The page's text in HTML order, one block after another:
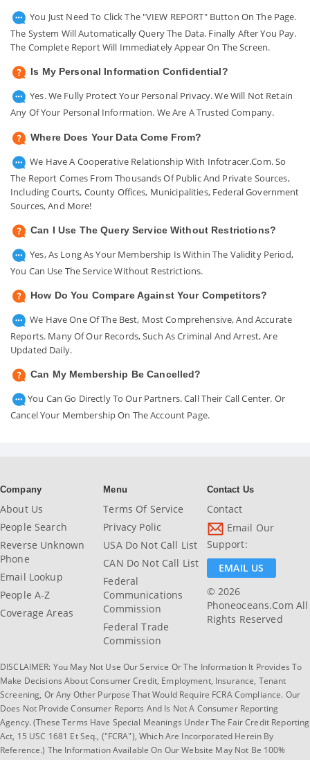
You Just Need To Click The "VIEW REPORT" Button On The Page.
The System Will Automatically Query The Data. Finally After You Pay.
The Complete Report Will Immediately Appear On The Screen.
Is My Personal Information Confidential?
Yes. We Fully Protect Your Personal Privacy. We Will Not Retain
Any Of Your Personal Information. We Are A Trusted Company.
Where Does Your Data Come From?
We Have A Cooperative Relationship With Infotracer.com. So
The Report Comes From Thousands Of Public And Private Sources,
Including Courts, County Offices, Municipalities, Federal Government
Sources, And More!
Can I Use The Query Service Without Restrictions?
Yes, As Long As Your Membership Is Within The Validity Period,
You Can Use The Service Without Restrictions.
How Do You Compare Against Your Competitors?
We Have One Of The Best, Most Comprehensive, And Accurate
Reports. Many Of Our Records, Such As Criminal And Arrest, Are
Updated Daily.
Can My Membership Be Cancelled?
You Can Go Directly To Our Partners. Call Their Call Center. Or
Cancel Your Membership On The Account Page.
Company
About Us
People Search
Reverse Unknown
Phone
Email Lookup
People A-Z
Coverage Areas
Menu
Terms Of Service
Privacy Polic
USA Do Not Call List
CAN Do Not Call List
Federal
Communications
Commission
Federal Trade
Commission
Contact Us
Contact
Email Our
Support:
EMAIL US
© 2026
Phoneoceans.com All
Rights Reserved
DISCLAIMER: You May Not Use Our Service Or The Information It Provides To
Make Decisions About Consumer Credit, Employment, Insurance, Tenant
Screening, Or Any Other Purpose That Would Require FCRA Compliance. Our
Does Not Provide Consumer Reports And Is Not A Consumer Reporting
Agency. (These Terms Have Special Meanings Under The Fair Credit Reporting
Act, 15 USC 1681 Et Seq., ("FCRA"), Which Are Incorporated Herein By
Reference.) The Information Available On Our Website May Not Be 100%